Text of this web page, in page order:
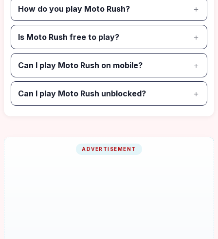
How do you play Moto Rush?
Is Moto Rush free to play?
Can I play Moto Rush on mobile?
Can I play Moto Rush unblocked?
ADVERTISEMENT